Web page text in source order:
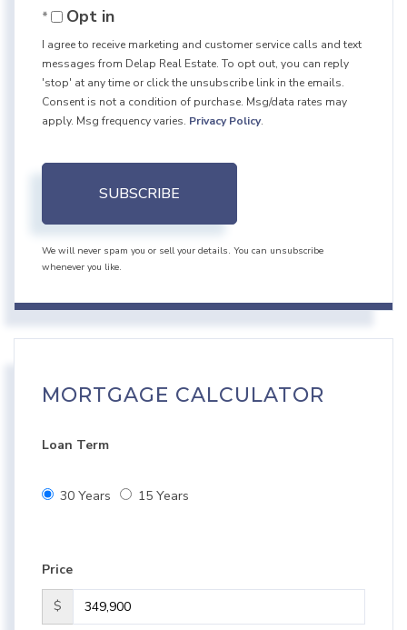
EmailOpt in
I agree to receive marketing and customer service calls and text
messages from Delap Real Estate. To opt out, you can reply
'stop' at any time or click the unsubscribe link in the emails.
Consent is not a condition of purchase. Msg/data rates may
apply. Msg frequency varies. Privacy Policy.
SUBSCRIBE
We will never spam you or sell your details. You can unsubscribe
whenever you like.
MORTGAGE CALCULATOR
Loan Term
30 Years 15 Years
Price
$